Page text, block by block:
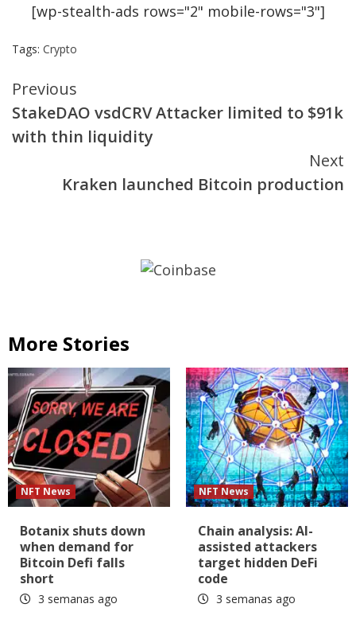
[wp-stealth-ads rows="2" mobile-rows="3"]
Tags: Crypto
Continue
Reading
Previous
StakeDAO vsdCRV Attacker limited to $91k
with thin liquidity
Next
Kraken launched Bitcoin production
More Stories
NFT News
Botanix shuts down
when demand for
Bitcoin Defi falls
short
3 semanas ago
NFT News
Chain analysis: AI-
assisted attackers
target hidden DeFi
code
3 semanas ago